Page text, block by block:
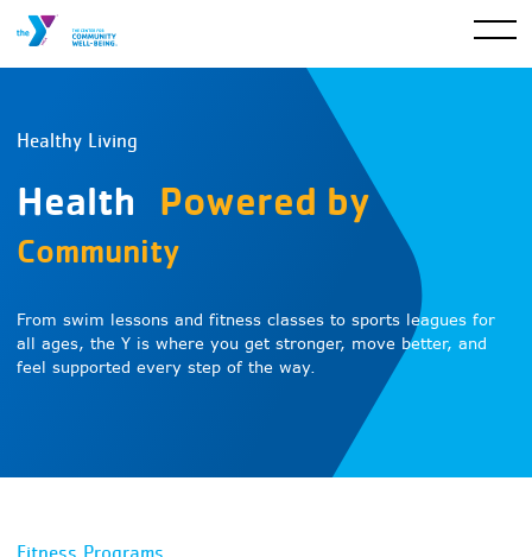
Healthy Living
Health Powered by
Community
From swim lessons and fitness classes to sports leagues for
all ages, the Y is where you get stronger, move better, and
feel supported every step of the way.